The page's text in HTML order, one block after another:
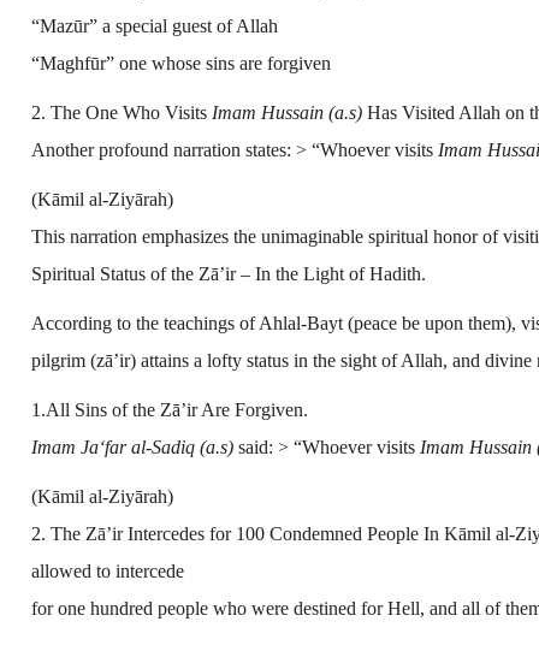
“Mazūr” a special guest of Allah
“Maghfūr” one whose sins are forgiven
2. The One Who Visits Imam Hussain (a.s) Has Visited Allah on
Another profound narration states: > “Whoever visits Imam
(Kāmil al-Ziyārah)
This narration emphasizes the unimaginable spiritual honor of
Spiritual Status of the Zā’ir – In the Light of Hadith.
According to the teachings of Ahlal-Bayt (peace be upon them),
pilgrim (zā’ir) attains a lofty status in the sight of Allah, and divine
1.All Sins of the Zā’ir Are Forgiven.
Imam Ja‘far al-Sadiq (a.s) said: > “Whoever visits Imam Hussain
(Kāmil al-Ziyārah)
2. The Zā’ir Intercedes for 100 Condemned People In Kāmil al-
allowed to intercede
for one hundred people who were destined for Hell, and all of